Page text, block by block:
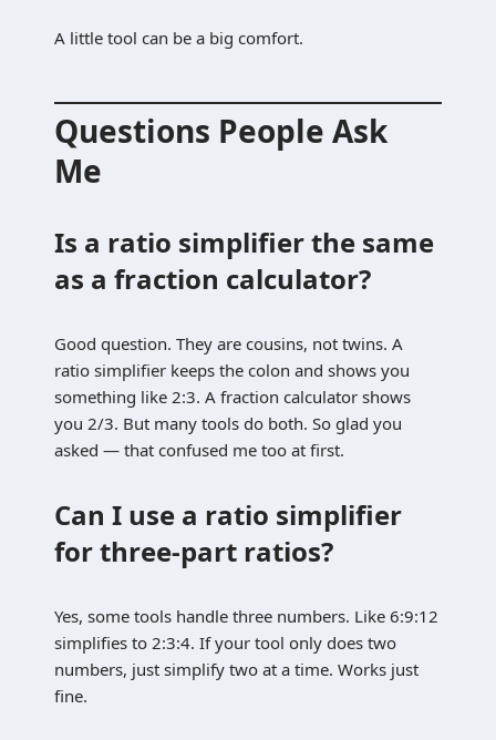
A little tool can be a big comfort.
Questions People Ask
Me
Is a ratio simplifier the same
as a fraction calculator?
Good question. They are cousins, not twins. A
ratio simplifier keeps the colon and shows you
something like 2:3. A fraction calculator shows
you 2/3. But many tools do both. So glad you
asked — that confused me too at first.
Can I use a ratio simplifier
for three-part ratios?
Yes, some tools handle three numbers. Like 6:9:12
simplifies to 2:3:4. If your tool only does two
numbers, just simplify two at a time. Works just
fine.